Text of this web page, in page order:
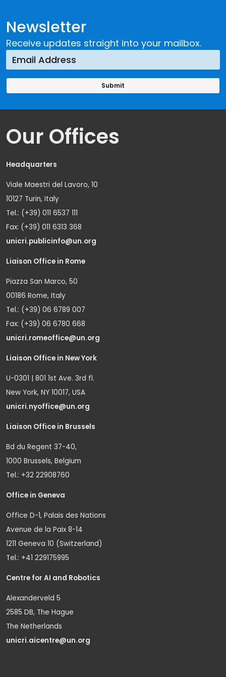
Newsletter
Receive updates straight into your mailbox.
Our Offices
Headquarters
Viale Maestri del Lavoro, 10
10127 Turin, Italy
Tel.: (+39) 011 6537 111
Fax: (+39) 011 6313 368
unicri.publicinfo@un.org
Liaison Office in Rome
Piazza San Marco, 50
00186 Rome, Italy
Tel.: (+39) 06 6789 007
Fax: (+39) 06 6780 668
unicri.romeoffice@un.org
Liaison Office in New York
U-0301 | 801 1st Ave. 3rd fl.
New York, NY 10017, USA
unicri.nyoffice@un.org
Liaison Office in Brussels
Bd du Regent 37-40,
1000 Brussels, Belgium
Tel.: +32 22908760
Office in Geneva
Office D-1, Palais des Nations
Avenue de la Paix 8-14
1211 Geneva 10 (Switzerland)
Tel.: +41 229175995
Centre for AI and Robotics
Alexanderveld 5
2585 DB, The Hague
The Netherlands
unicri.aicentre@un.org